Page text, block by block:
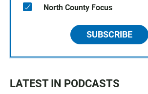
North County Focus
SUBSCRIBE
LATEST IN PODCASTS